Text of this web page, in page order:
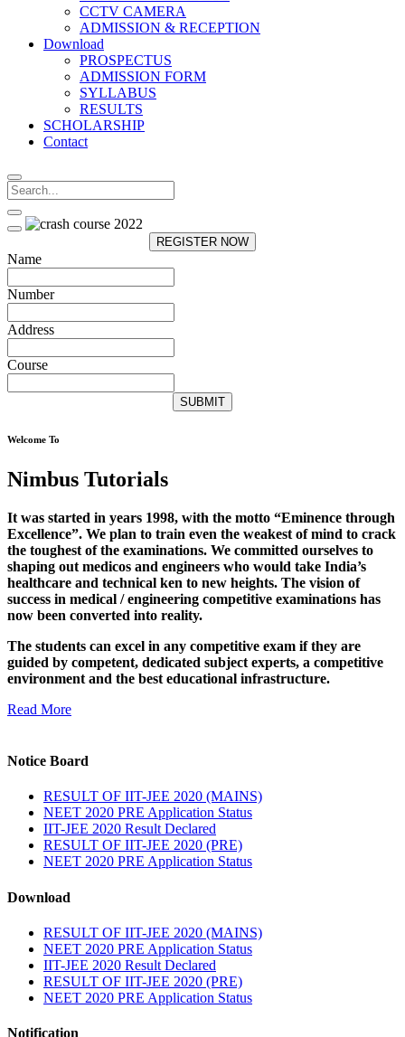
CCTV CAMERA
ADMISSION & RECEPTION
Download
PROSPECTUS
ADMISSION FORM
SYLLABUS
RESULTS
SCHOLARSHIP
Contact
REGISTER NOW
Name
Number
Address
Course
SUBMIT
Welcome To
Nimbus Tutorials
It was started in years 1998, with the motto “Eminence through
Excellence”. We plan to train even the weakest of mind to crack
the toughest of the examinations. We committed ourselves to
shaping out medicos and engineers who would take India’s
healthcare and technical ken to new heights. The vision of
success in medical / engineering competitive examinations has
now been converted into reality.
The students can excel in any competitive exam if they are
guided by competent, dedicated subject experts, a competitive
environment and the best educational infrastructure.
Read More
Notice Board
RESULT OF IIT-JEE 2020 (MAINS)
NEET 2020 PRE Application Status
IIT-JEE 2020 Result Declared
RESULT OF IIT-JEE 2020 (PRE)
NEET 2020 PRE Application Status
Download
RESULT OF IIT-JEE 2020 (MAINS)
NEET 2020 PRE Application Status
IIT-JEE 2020 Result Declared
RESULT OF IIT-JEE 2020 (PRE)
NEET 2020 PRE Application Status
Notification